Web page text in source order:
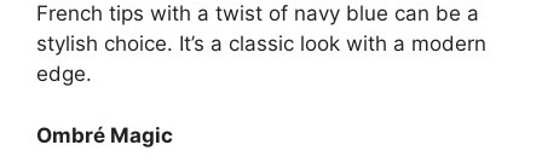
French tips with a twist of navy blue can be a
stylish choice. It’s a classic look with a modern
edge.
Ombré Magic